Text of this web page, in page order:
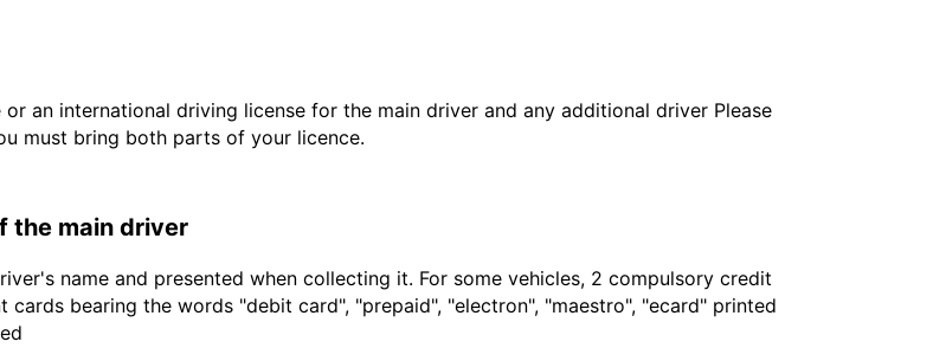
an international driving license for the main driver and any additional driver Please
must bring both parts of your licence.
the main driver
name and presented when collecting it. For some vehicles, 2 compulsory credit
bearing the words "debit card", "prepaid", "electron", "maestro", "ecard" printed